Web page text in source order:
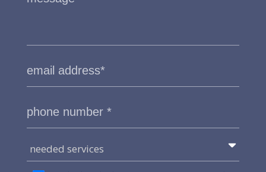
needed services